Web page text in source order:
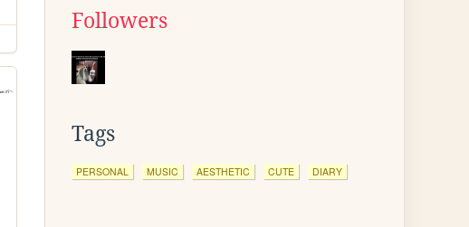
Followers
Tags
PERSONAL MUSIC AESTHETIC CUTE DIARY